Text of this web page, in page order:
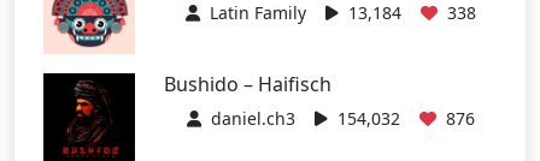
Latin Family 13,184 338
Bushido – Haifisch
daniel.ch3 154,032 876